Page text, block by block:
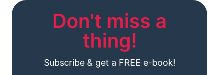
Don't miss a
thing!
Subscribe & get a FREE e-book!